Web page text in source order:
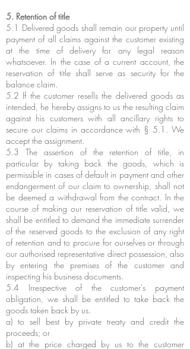
5. Retention of title
5.1 Delivered goods shall remain our property until
payment of all claims against the customer existing
at the time of delivery for any legal reason
whatsoever. In the case of a current account, the
reservation of title shall serve as security for the
balance claim.
5.2 If the customer resells the delivered goods as
intended, he hereby assigns to us the resulting claim
against his customers with all ancillary rights to
secure our claims in accordance with § 5.1. We
accept the assignment.
5.3 The assertion of the retention of title, in
particular by taking back the goods, which is
permissible in cases of default in payment and other
endangerment of our claim to ownership, shall not
be deemed a withdrawal from the contract. In the
course of making our reservation of title valid, we
shall be entitled to demand the immediate surrender
of the reserved goods to the exclusion of any right
of retention and to procure for ourselves or through
our authorised representative direct possession, also
by entering the premises of the customer and
inspecting his business documents.
5.4 Irrespective of the customer's payment
obligation, we shall be entitled to take back the
goods taken back by us.
a) to sell best by private treaty and credit the
proceeds; or
b) at the price charged by us to the customer